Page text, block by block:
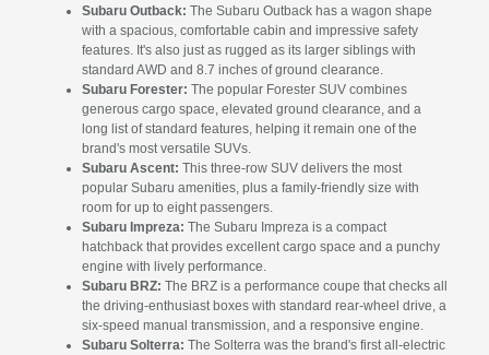
Subaru Outback: The Subaru Outback has a wagon shape
with a spacious, comfortable cabin and impressive safety
features. It's also just as rugged as its larger siblings with
standard AWD and 8.7 inches of ground clearance.
Subaru Forester: The popular Forester SUV combines
generous cargo space, elevated ground clearance, and a
long list of standard features, helping it remain one of the
brand's most versatile SUVs.
Subaru Ascent: This three-row SUV delivers the most
popular Subaru amenities, plus a family-friendly size with
room for up to eight passengers.
Subaru Impreza: The Subaru Impreza is a compact
hatchback that provides excellent cargo space and a punchy
engine with lively performance.
Subaru BRZ: The BRZ is a performance coupe that checks all
the driving-enthusiast boxes with standard rear-wheel drive, a
six-speed manual transmission, and a responsive engine.
Subaru Solterra: The Solterra was the brand's first all-electric